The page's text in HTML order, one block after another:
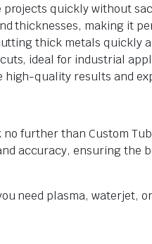
projects quickly without
thicknesses, making it
thick metals quickly
ideal for industrial
quality results and
further than Custom
accuracy, ensuring the
need plasma, waterjet,